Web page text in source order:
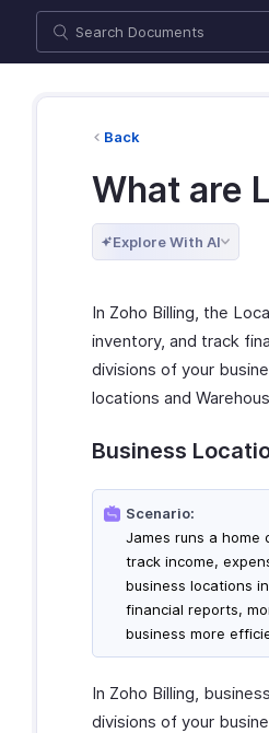
Back
What are
Explore With AI
In Zoho Billing, the
inventory, and track
divisions of your
locations and
Business
Scenario:
James runs a home
track income,
business locations
financial reports,
business more
In Zoho Billing,
divisions of your